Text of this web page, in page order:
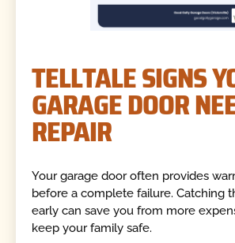
TELLTALE SIGNS
GARAGE DOOR
REPAIR
Your garage door often provides
before a complete failure. Catching
early can save you from more
keep your family safe.